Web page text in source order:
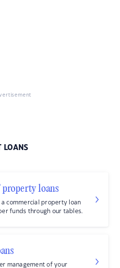
LOANS
loans
commercial property loan
funds through our tables.
management of your